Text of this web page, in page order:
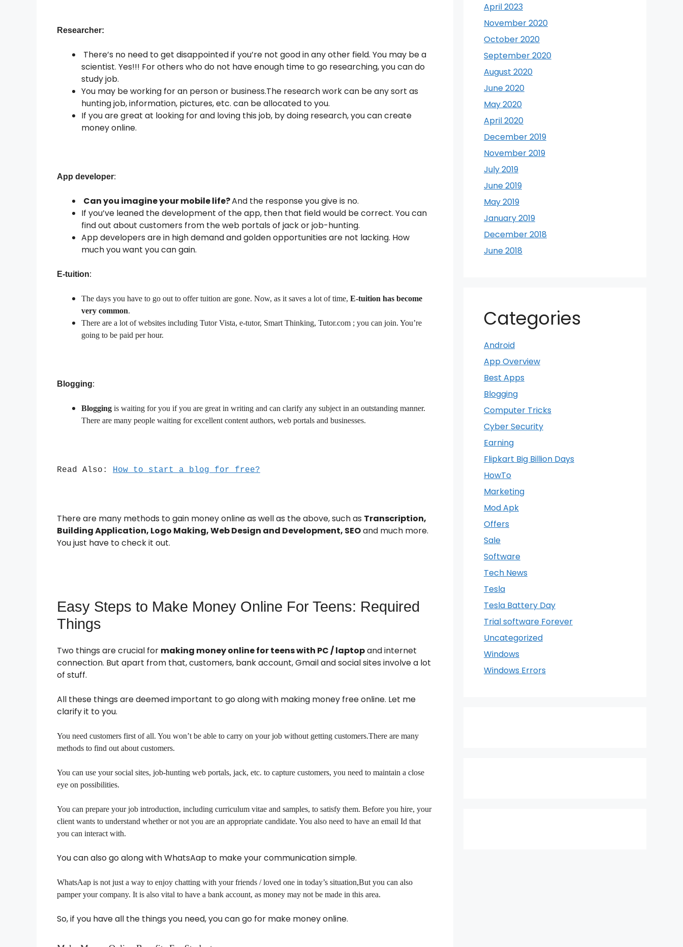
Researcher:
There’s no need to get disappointed if you’re not good in any other field. You may be a
scientist. Yes!!! For others who do not have enough time to go researching, you can do
study job.
You may be working for an person or business.The research work can be any sort as
hunting job, information, pictures, etc. can be allocated to you.
If you are great at looking for and loving this job, by doing research, you can create
money online.
App developer:
Can you imagine your mobile life?And the response you give is no.
If you’ve leaned the development of the app, then that field would be correct. You can
find out about customers from the web portals of jack or job-hunting.
App developers are in high demand and golden opportunities are not lacking. How
much you want you can gain.
E-tuition:
The days you have to go out to offer tuition are gone. Now, as it saves a lot of time, E-tuition has become
very common.
There are a lot of websites including Tutor Vista, e-tutor, Smart Thinking, Tutor.com ; you can join. You’re
going to be paid per hour.
Blogging:
Blogging is waiting for you if you are great in writing and can clarify any subject in an outstanding manner.
There are many people waiting for excellent content authors, web portals and businesses.
Read Also: How to start a blog for free?
There are many methods to gain money online as well as the above, such as Transcription,
Building Application, Logo Making, Web Design and Development, SEOand much more.
You just have to check it out.
Easy Steps to Make Money Online For Teens: Required
Things
Two things are crucial for making money online for teens with PC / laptopand internet
connection. But apart from that, customers, bank account, Gmail and social sites involve a lot
of stuff.
All these things are deemed important to go along with making money free online. Let me
clarify it to you.
You need customers first of all. You won’t be able to carry on your job without getting customers.There are many
methods to find out about customers.
You can use your social sites, job-hunting web portals, jack, etc. to capture customers, you need to maintain a close
eye on possibilities.
You can prepare your job introduction, including curriculum vitae and samples, to satisfy them. Before you hire, your
client wants to understand whether or not you are an appropriate candidate. You also need to have an email Id that
you can interact with.
You can also go along with WhatsAap to make your communication simple.
WhatsAap is not just a way to enjoy chatting with your friends / loved one in today’s situation,But you can also
pamper your company. It is also vital to have a bank account, as money may not be made in this area.
So, if you have all the things you need, you can go for make money online.
April 2023
November 2020
October 2020
September 2020
August 2020
June 2020
May 2020
April 2020
December 2019
November 2019
July 2019
June 2019
May 2019
January 2019
December 2018
June 2018
Categories
Android
App Overview
Best Apps
Blogging
Computer Tricks
Cyber Security
Earning
Flipkart Big Billion Days
HowTo
Marketing
Mod Apk
Offers
Sale
Software
Tech News
Tesla
Tesla Battery Day
Trial software Forever
Uncategorized
Windows
Windows Errors